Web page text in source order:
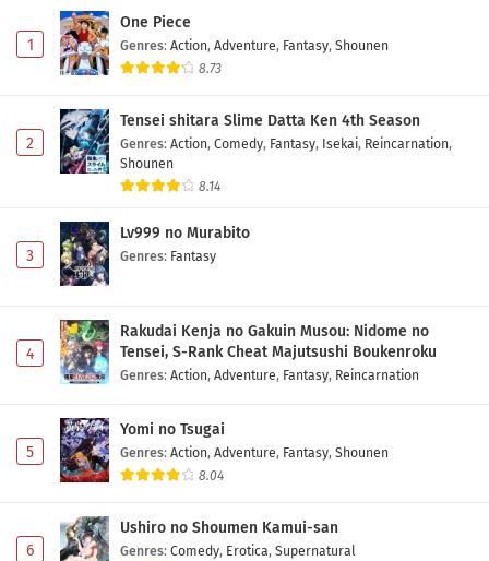
1
One Piece
Genres: Action, Adventure, Fantasy, Shounen
8.73
2
Tensei shitara Slime Datta Ken 4th Season
Genres: Action, Comedy, Fantasy, Isekai, Reincarnation,
Shounen
8.14
3
Lv999 no Murabito
Genres: Fantasy
4
Rakudai Kenja no Gakuin Musou: Nidome no
Tensei, S-Rank Cheat Majutsushi Boukenroku
Genres: Action, Adventure, Fantasy, Reincarnation
5
Yomi no Tsugai
Genres: Action, Adventure, Fantasy, Shounen
8.04
6
Ushiro no Shoumen Kamui-san
Genres: Comedy, Erotica, Supernatural